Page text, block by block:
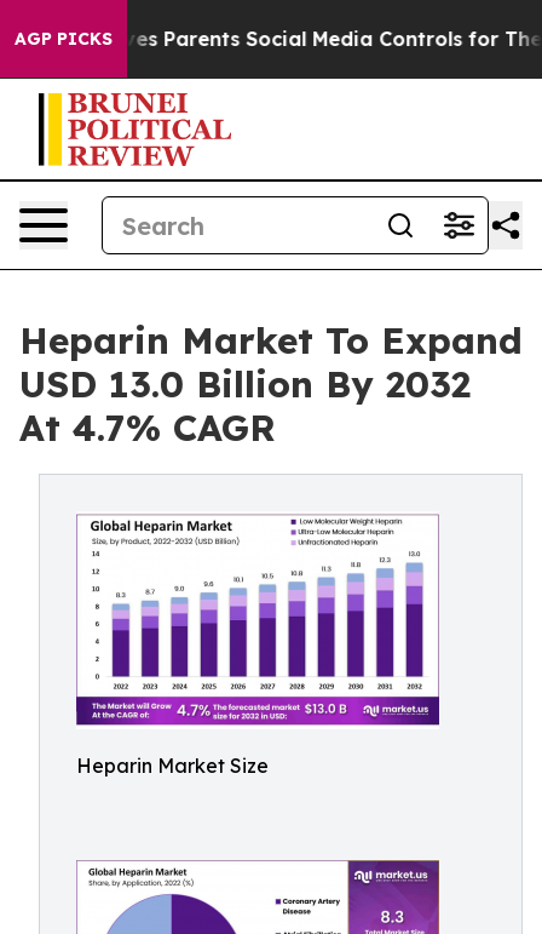
AGP PICKS
Parents Social Media Controls for Their Kids.
Heparin Market To Expand
USD 13.0 Billion By 2032
At 4.7% CAGR
Heparin Market Size